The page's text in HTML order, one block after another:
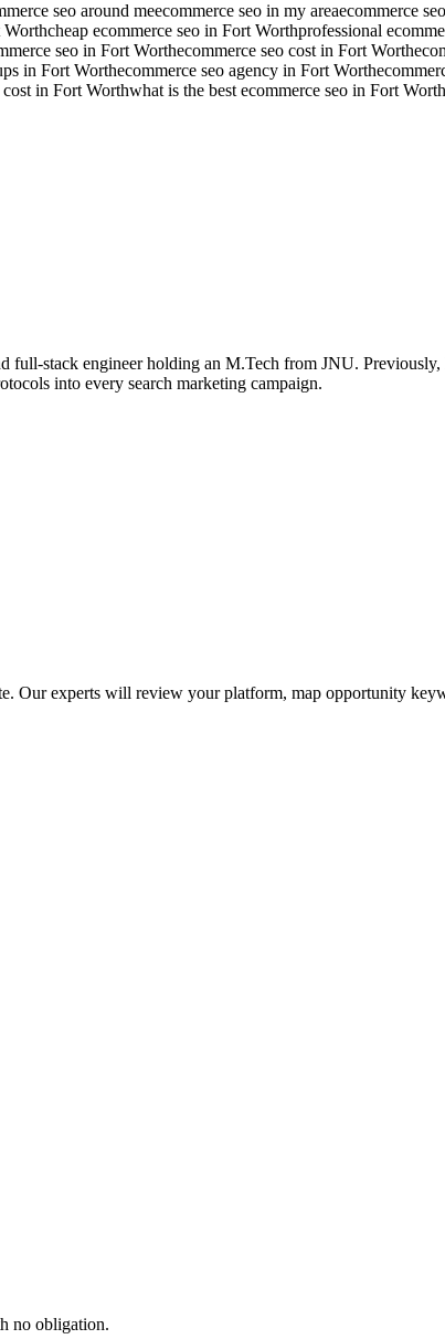
seo around meecommerce seo in my areaecommerce
Worthcheap ecommerce seo in Fort Worthprofessional
seo in Fort Worthecommerce seo cost in Fort Worth
in Fort Worthecommerce seo agency in Fort Worth
in Fort Worthwhat is the best ecommerce seo in Fort Worth
full-stack engineer holding an M.Tech from JNU.
into every search marketing campaign.
Our experts will review your platform, map opportunity
no obligation.